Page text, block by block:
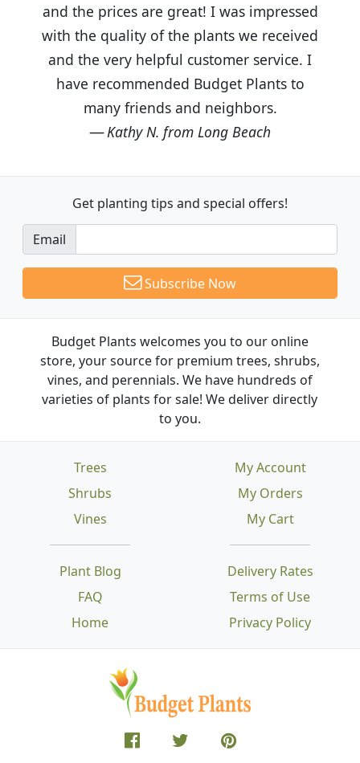
and the prices are great! I was impressed
with the quality of the plants we received
and the very helpful customer service. I
have recommended Budget Plants to
many friends and neighbors.
Kathy N. from Long Beach
Get planting tips and special offers!
Email
Subscribe Now
Budget Plants welcomes you to our online
store, your source for premium trees, shrubs,
vines, and perennials. We have hundreds of
varieties of plants for sale! We deliver directly
to you.
Trees
Shrubs
Vines
Plant Blog
FAQ
Home
Delivery Rates
Terms of Use
Privacy Policy
My Account
My Orders
My Cart